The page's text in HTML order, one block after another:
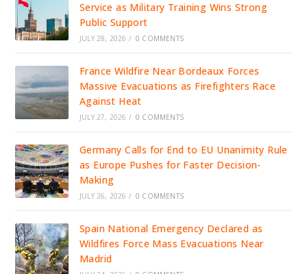
Service as Military Training Wins Strong
Public Support
JULY 28, 2026 / 0 COMMENTS
France Wildfire Near Bordeaux Forces
Massive Evacuations as Firefighters Race
Against Heat
JULY 27, 2026 / 0 COMMENTS
Germany Calls for End to EU Unanimity Rule
as Europe Pushes for Faster Decision-
Making
JULY 26, 2026 / 0 COMMENTS
Spain National Emergency Declared as
Wildfires Force Mass Evacuations Near
Madrid